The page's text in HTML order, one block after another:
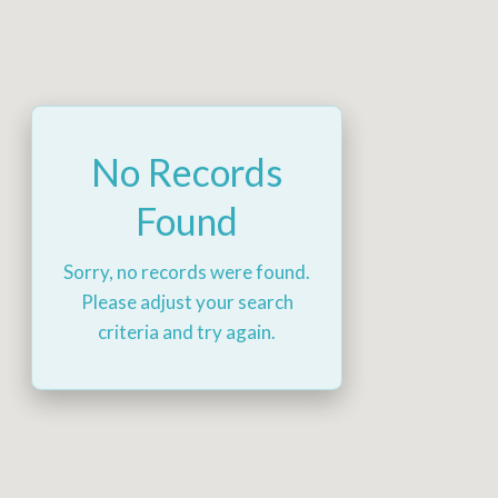
No Records
Found
Sorry, no records were found.
Please adjust your search
criteria and try again.